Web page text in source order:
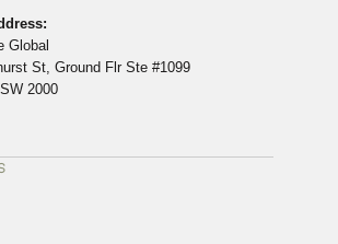
return process, eligibility, refunds as well as
or exchanges.
issues or concerns about Shipping or
contact us and we will be happy to help.
Global
St, Ground Flr Ste #1099
2000